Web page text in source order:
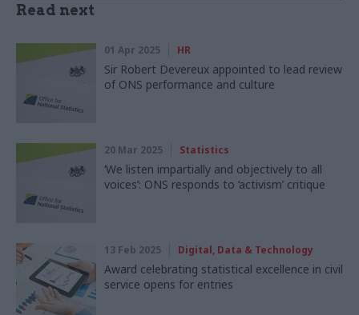
Read next
01 Apr 2025 HR
Sir Robert Devereux appointed to lead review
of ONS performance and culture
20 Mar 2025 Statistics
‘We listen impartially and objectively to all
voices’: ONS responds to ‘activism’ critique
13 Feb 2025 Digital, Data & Technology
Award celebrating statistical excellence in civil
service opens for entries